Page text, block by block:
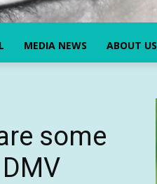
MEDIA NEWS ABOUT US
some